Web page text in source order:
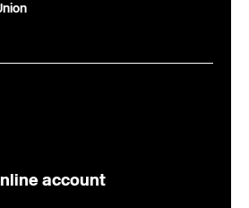
account